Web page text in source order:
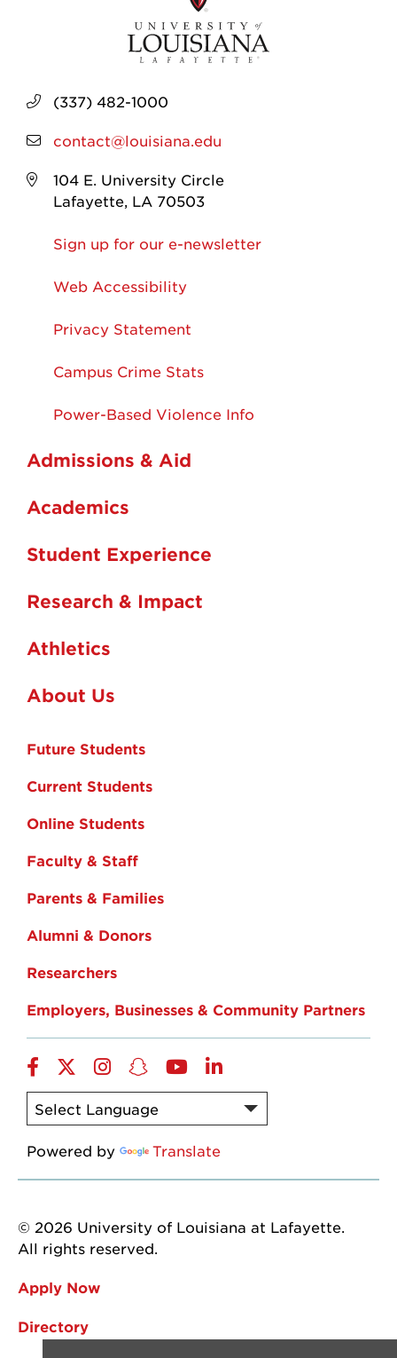
(337) 482-1000
contact@louisiana.edu
104 E. University Circle
Lafayette, LA 70503
Sign up for our e-newsletter
Web Accessibility
Privacy Statement
Campus Crime Stats
Power-Based Violence Info
Admissions & Aid
Academics
Student Experience
Research & Impact
Athletics
About Us
Future Students
Current Students
Online Students
Faculty & Staff
Parents & Families
Alumni & Donors
Researchers
Employers, Businesses & Community Partners
Facebook
TwitterInstagram
Snapchat
YouTubeLinkedIn
Powered by Translate
© 2026 University of Louisiana at Lafayette.
All rights reserved.
Apply Now
Directory